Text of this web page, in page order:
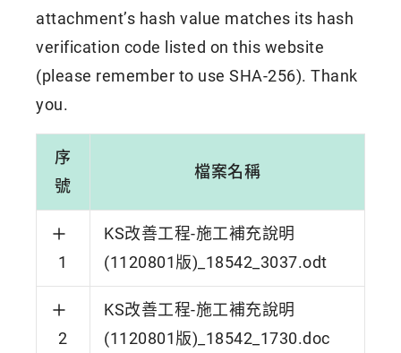
attachment’s hash value matches its hash
verification code listed on this website
(please remember to use SHA-256). Thank
you.
序
號
檔案名稱
1
KS改善工程-施工補充說明
(1120801版)_18542_3037.odt
2
KS改善工程-施工補充說明
(1120801版)_18542_1730.doc